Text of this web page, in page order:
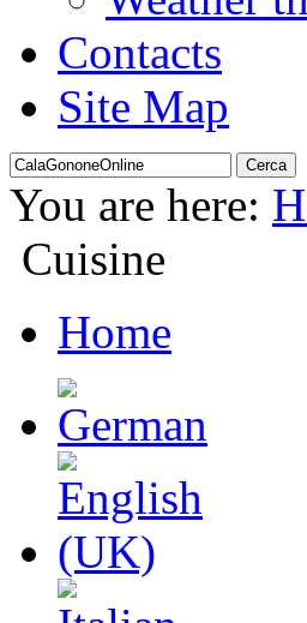
Contacts
Site Map
You are here:
Cuisine
Home